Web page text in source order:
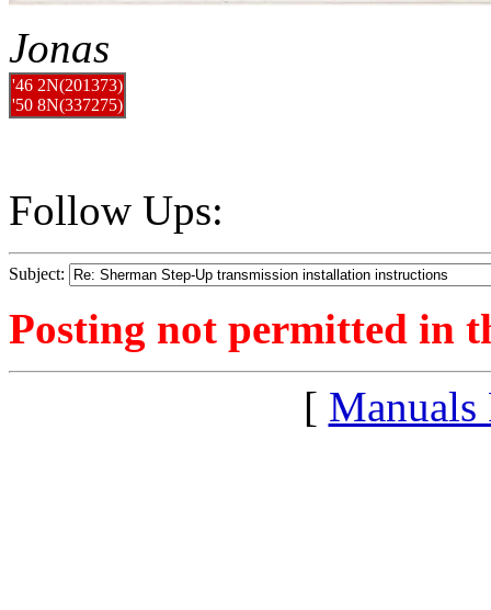
Jonas
'46 2N(201373)
'50 8N(337275)
Follow Ups:
Subject:
Posting not permitted in
[ Manuals